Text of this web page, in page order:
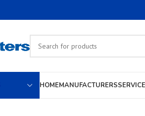
HOMEMANUFACTURERSSERVICE